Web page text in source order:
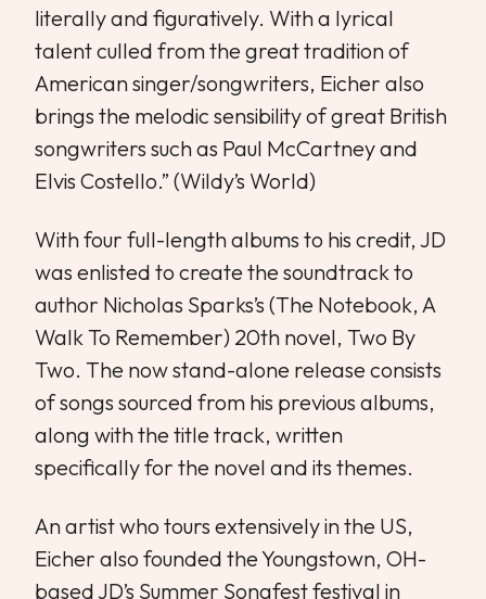
literally and figuratively. With a lyrical
talent culled from the great tradition of
American singer/songwriters, Eicher also
brings the melodic sensibility of great British
songwriters such as Paul McCartney and
Elvis Costello.” (Wildy’s World)
With four full-length albums to his credit, JD
was enlisted to create the soundtrack to
author Nicholas Sparks’s (The Notebook, A
Walk To Remember) 20th novel, Two By
Two. The now stand-alone release consists
of songs sourced from his previous albums,
along with the title track, written
specifically for the novel and its themes.
An artist who tours extensively in the US,
Eicher also founded the Youngstown, OH-
based JD’s Summer Songfest festival in